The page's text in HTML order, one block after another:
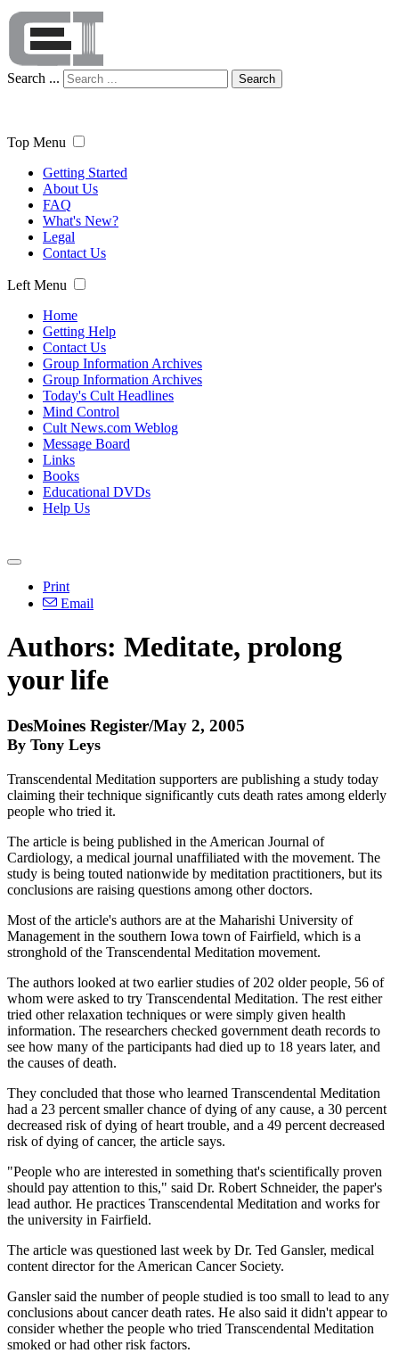
Search ... Search
Top Menu
Getting Started
About Us
FAQ
What's New?
Legal
Contact Us
Left Menu
Home
Getting Help
Contact Us
Group Information Archives
Group Information Archives
Today's Cult Headlines
Mind Control
Cult News.com Weblog
Message Board
Links
Books
Educational DVDs
Help Us
Print
Email
Authors: Meditate, prolong
your life
DesMoines Register/May 2, 2005
By Tony Leys
Transcendental Meditation supporters are publishing a study today
claiming their technique significantly cuts death rates among elderly
people who tried it.
The article is being published in the American Journal of
Cardiology, a medical journal unaffiliated with the movement. The
study is being touted nationwide by meditation practitioners, but its
conclusions are raising questions among other doctors.
Most of the article's authors are at the Maharishi University of
Management in the southern Iowa town of Fairfield, which is a
stronghold of the Transcendental Meditation movement.
The authors looked at two earlier studies of 202 older people, 56 of
whom were asked to try Transcendental Meditation. The rest either
tried other relaxation techniques or were simply given health
information. The researchers checked government death records to
see how many of the participants had died up to 18 years later, and
the causes of death.
They concluded that those who learned Transcendental Meditation
had a 23 percent smaller chance of dying of any cause, a 30 percent
decreased risk of dying of heart trouble, and a 49 percent decreased
risk of dying of cancer, the article says.
"People who are interested in something that's scientifically proven
should pay attention to this," said Dr. Robert Schneider, the paper's
lead author. He practices Transcendental Meditation and works for
the university in Fairfield.
The article was questioned last week by Dr. Ted Gansler, medical
content director for the American Cancer Society.
Gansler said the number of people studied is too small to lead to any
conclusions about cancer death rates. He also said it didn't appear to
consider whether the people who tried Transcendental Meditation
smoked or had other risk factors.